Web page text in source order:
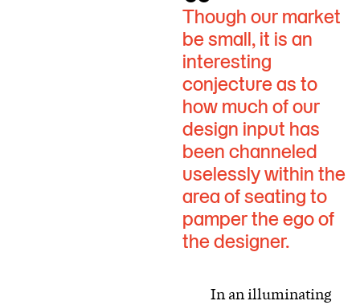
Though our market
be small, it is an
interesting
conjecture as to
how much of our
design input has
been channeled
uselessly within the
area of seating to
pamper the ego of
the designer.
In an illuminating